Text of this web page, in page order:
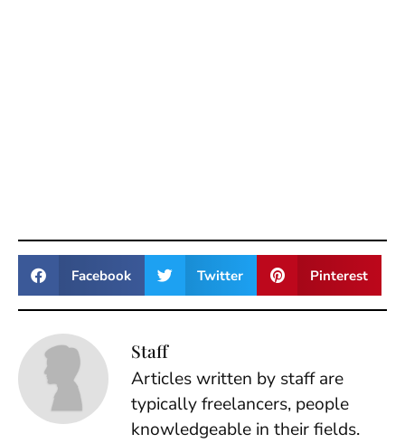
Facebook Twitter Pinterest
Staff
Articles written by staff are
typically freelancers, people
knowledgeable in their fields.